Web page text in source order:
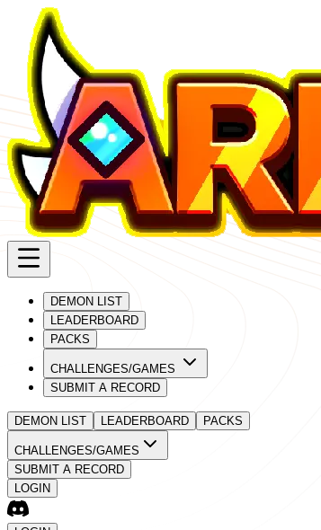
DEMON LIST
LEADERBOARD
PACKS
CHALLENGES/GAMES
SUBMIT A RECORD
DEMON LIST LEADERBOARD PACKS
CHALLENGES/GAMES
SUBMIT A RECORD
LOGIN